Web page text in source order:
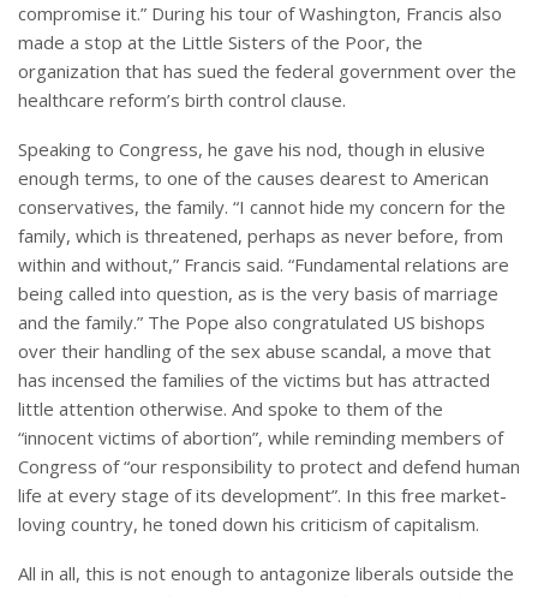
compromise it.” During his tour of Washington, Francis also
made a stop at the Little Sisters of the Poor, the
organization that has sued the federal government over the
healthcare reform’s birth control clause.
Speaking to Congress, he gave his nod, though in elusive
enough terms, to one of the causes dearest to American
conservatives, the family. “I cannot hide my concern for the
family, which is threatened, perhaps as never before, from
within and without,” Francis said. “Fundamental relations are
being called into question, as is the very basis of marriage
and the family.” The Pope also congratulated US bishops
over their handling of the sex abuse scandal, a move that
has incensed the families of the victims but has attracted
little attention otherwise. And spoke to them of the
“innocent victims of abortion”, while reminding members of
Congress of “our responsibility to protect and defend human
life at every stage of its development”. In this free market-
loving country, he toned down his criticism of capitalism.
All in all, this is not enough to antagonize liberals outside the